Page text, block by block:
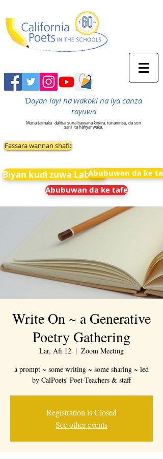
Ɗayan layi na waƙoƙi na iya canza
rayuwa
Muna taimaka ɗalibai suna bayyana ƙirƙira, tunaninsu, da son
sani ta hanyar waka.
Fassara wannan shafi:
Biyan kuɗi zuwa LabaraiAbubuwan da ke
Abubuwan da ke tafe
Write On ~ a Generative
Poetry Gathering
Lar, Afi 12
  |
Zoom Meeting
a prompt ~ some writing ~ some sharing ~ led
by CalPoets' Poet-Teachers & staff
Registration is Closed
See other events